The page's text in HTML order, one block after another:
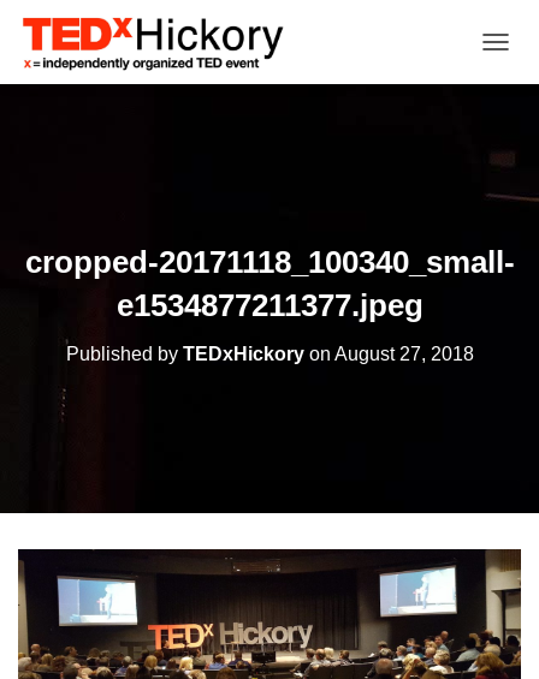
cropped-20171118_100340_small-
e1534877211377.jpeg
Published by TEDxHickoryon August 27, 2018